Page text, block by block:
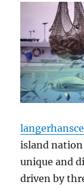
island nation
unique and
driven by